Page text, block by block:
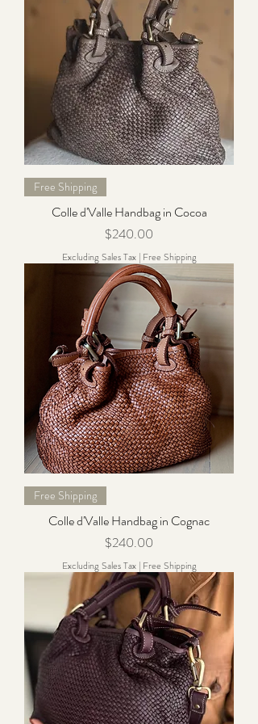
Free Shipping
Colle d'Valle Handbag in Cocoa
Price
$240.00
Excluding Sales Tax| Free Shipping
Free Shipping
Colle d'Valle Handbag in Cognac
Price
$240.00
Excluding Sales Tax| Free Shipping